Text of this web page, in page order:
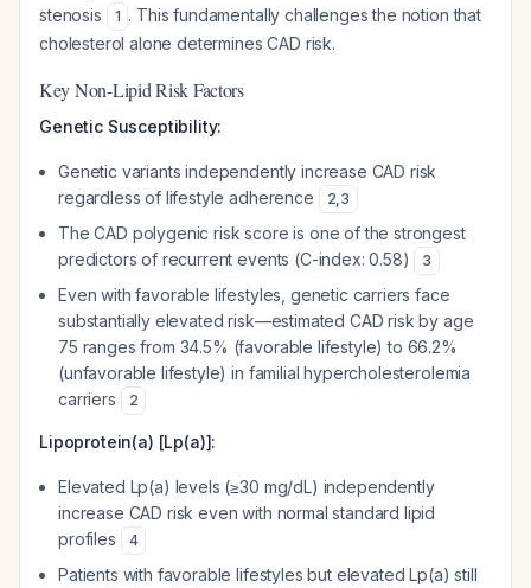
stenosis
1 . This fundamentally challenges the notion that
cholesterol alone determines CAD risk.
Key Non-Lipid Risk Factors
Genetic Susceptibility:
Genetic variants independently increase CAD risk
regardless of lifestyle adherence
2,3
The CAD polygenic risk score is one of the strongest
predictors of recurrent events (C-index: 0.58)
3
Even with favorable lifestyles, genetic carriers face
substantially elevated risk—estimated CAD risk by age
75 ranges from 34.5% (favorable lifestyle) to 66.2%
(unfavorable lifestyle) in familial hypercholesterolemia
carriers
2
Lipoprotein(a) [Lp(a)]:
Elevated Lp(a) levels (≥30 mg/dL) independently
increase CAD risk even with normal standard lipid
profiles
4
Patients with favorable lifestyles but elevated Lp(a) still